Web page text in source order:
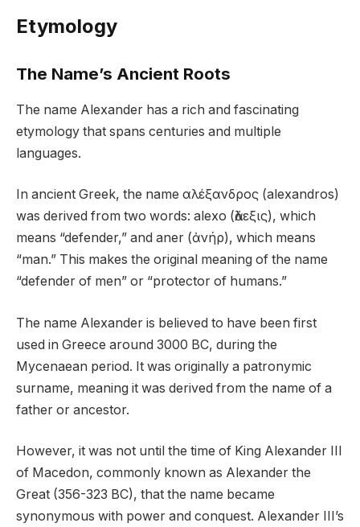
Etymology
The Name’s Ancient Roots
The name Alexander has a rich and fascinating
etymology that spans centuries and multiple
languages.
In ancient Greek, the name αλέξανδρος (alexandros)
was derived from two words: alexo (ἄλεξις), which
means “defender,” and aner (ἀνήρ), which means
“man.” This makes the original meaning of the name
“defender of men” or “protector of humans.”
The name Alexander is believed to have been first
used in Greece around 3000 BC, during the
Mycenaean period. It was originally a patronymic
surname, meaning it was derived from the name of a
father or ancestor.
However, it was not until the time of King Alexander III
of Macedon, commonly known as Alexander the
Great (356-323 BC), that the name became
synonymous with power and conquest. Alexander III’s